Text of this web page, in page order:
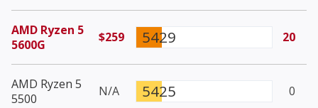
AMD Ryzen 5
5600G
$259 5429 20
AMD Ryzen 5
5500
N/A 5425 0